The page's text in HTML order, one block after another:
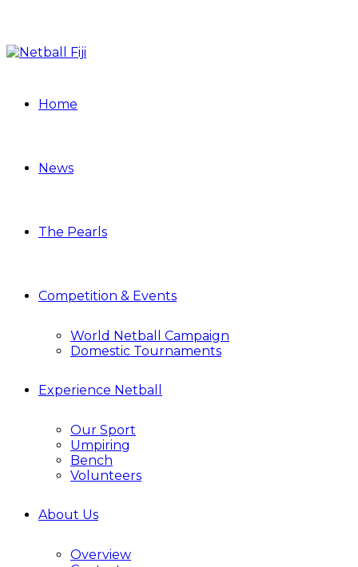
Home
News
The Pearls
Competition & Events
World Netball Campaign
Domestic Tournaments
Experience Netball
Our Sport
Umpiring
Bench
Volunteers
About Us
Overview